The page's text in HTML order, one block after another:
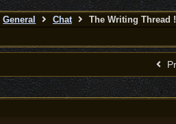
General Chat The Writing Thread !